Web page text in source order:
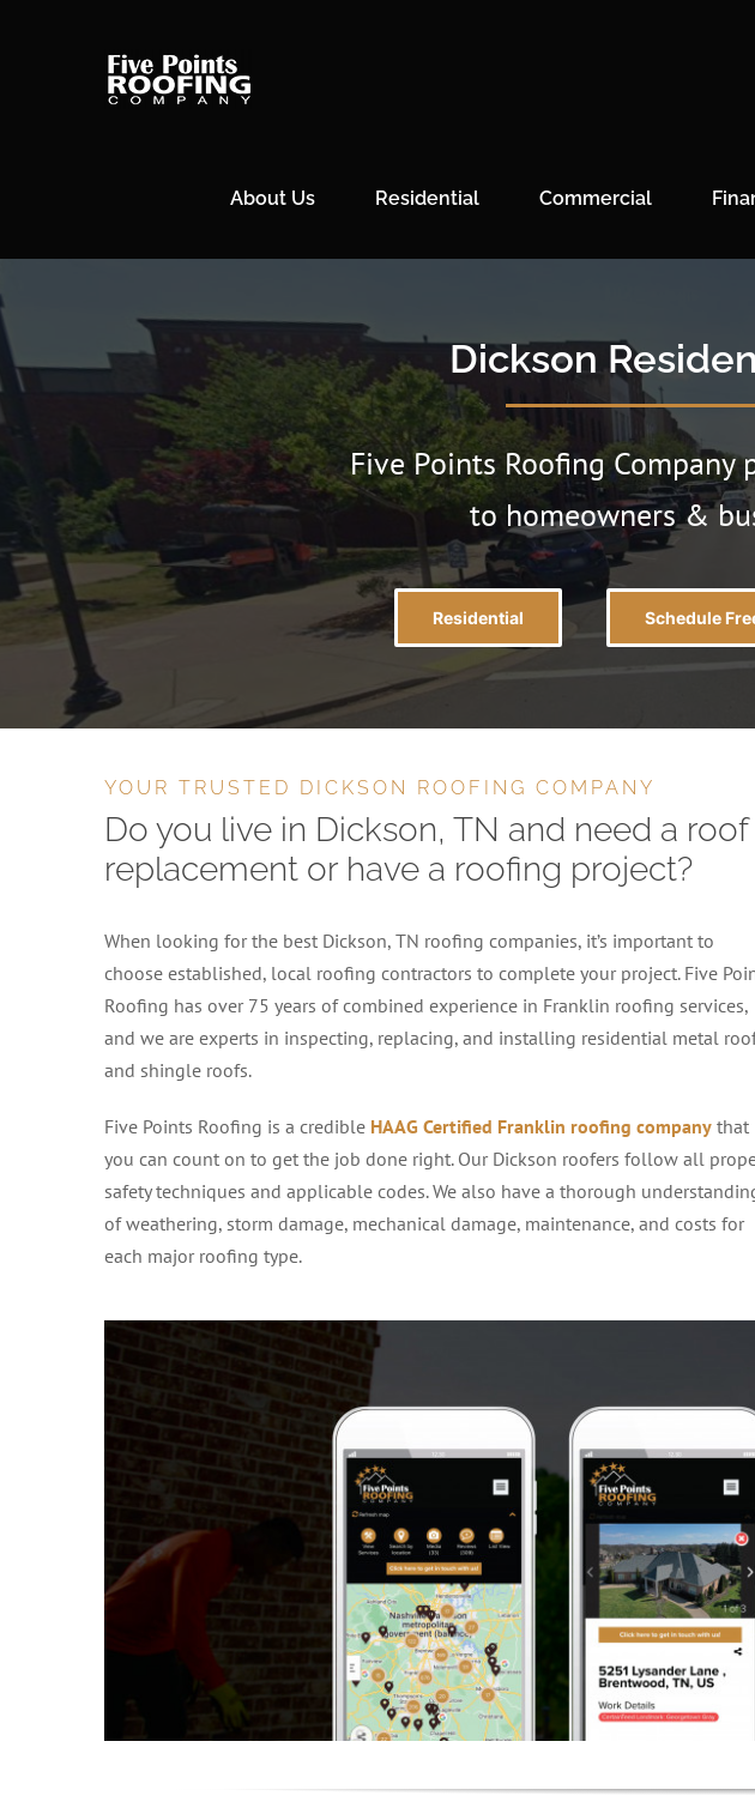
About Us Residential Commercial
Dickson
Five Points Roofing
to homeowners &
Residential Schedule
YOUR TRUSTED DICKSON ROOFING COMPANY
Do you live in Dickson, TN and need a roof
replacement or have a roofing project?
When looking for the best Dickson, TN roofing companies, it’s important to
choose established, local roofing contractors to complete your project. Five
Roofing has over 75 years of combined experience in Franklin roofing services,
and we are experts in inspecting, replacing, and installing residential metal
and shingle roofs.
Five Points Roofing is a credible HAAG Certified Franklin roofing companythat
you can count on to get the job done right. Our Dickson roofers follow all
safety techniques and applicable codes. We also have a thorough
of weathering, storm damage, mechanical damage, maintenance, and costs for
each major roofing type.